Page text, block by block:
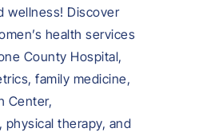
wellness! Discover
health services
County Hospital,
family medicine,
Center,
physical therapy, and